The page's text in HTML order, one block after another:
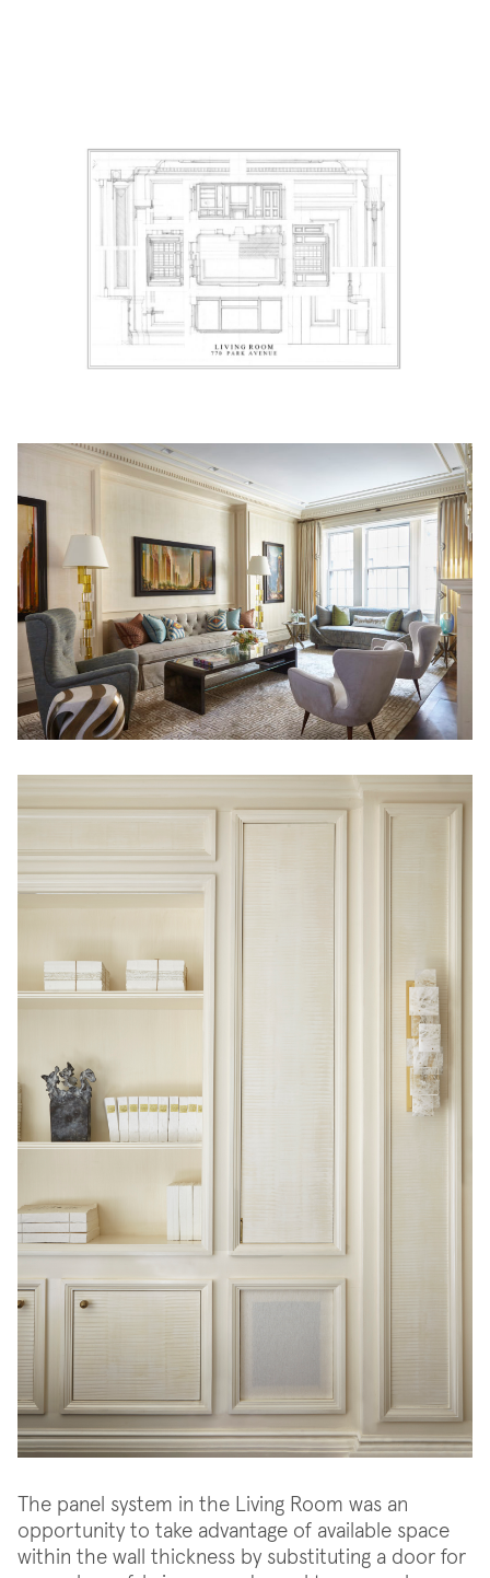
The panel system in the Living Room was an
opportunity to take advantage of available space
within the wall thickness by substituting a door for